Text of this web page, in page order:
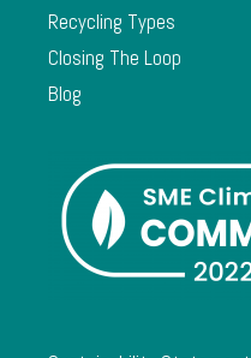
Recycling Types
Closing The Loop
Blog